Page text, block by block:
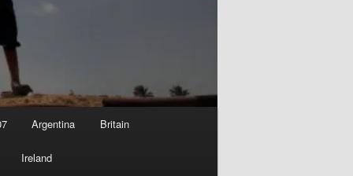
Argentina Britain
Ireland